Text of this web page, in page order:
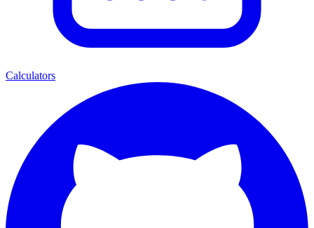
Calculators